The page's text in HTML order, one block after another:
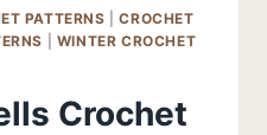
PATTERNS |CROCHET
WINTER CROCHET
Crochet